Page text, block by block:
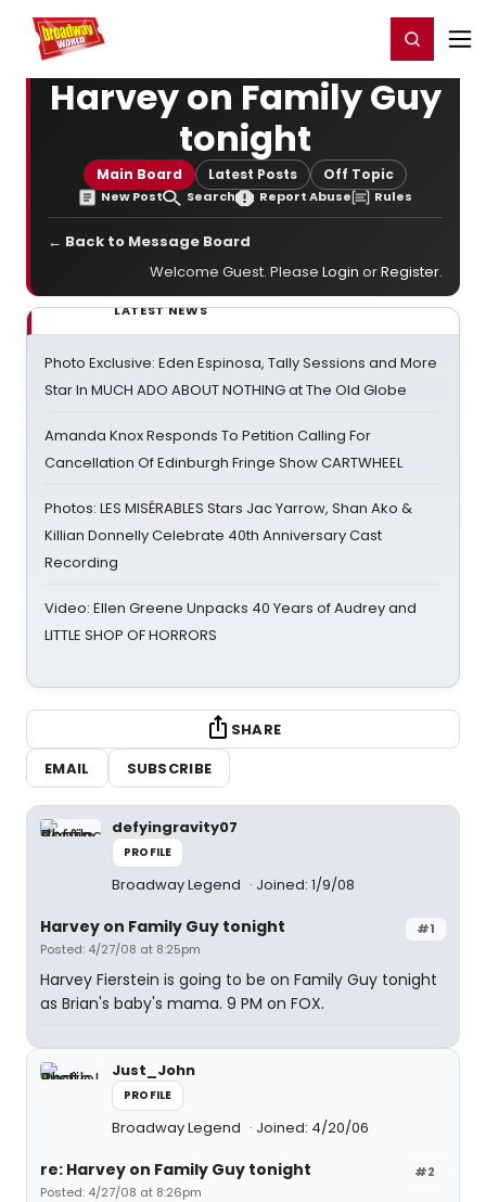
Home For You Register/Login
Harvey on Family Guy
tonight
Main Board Latest Posts Off Topic
New Post Search Report Abuse Rules
← Back to Message Board
Welcome Guest. Please Login orRegister.
LATEST NEWS
Photo Exclusive: Eden Espinosa, Tally Sessions and More
Star In MUCH ADO ABOUT NOTHING at The Old Globe
Amanda Knox Responds To Petition Calling For
Cancellation Of Edinburgh Fringe Show CARTWHEEL
Photos: LES MISÉRABLES Stars Jac Yarrow, Shan Ako &
Killian Donnelly Celebrate 40th Anniversary Cast
Recording
Video: Ellen Greene Unpacks 40 Years of Audrey and
LITTLE SHOP OF HORRORS
SHARE
EMAIL
SUBSCRIBE
defyingravity07
PROFILE
Broadway Legend Joined: 1/9/08
#1
Harvey on Family Guy tonight
Posted: 4/27/08 at 8:25pm
Harvey Fierstein is going to be on Family Guy tonight
as Brian's baby's mama. 9 PM on FOX.
Just_John
PROFILE
Broadway Legend Joined: 4/20/06
#2
re: Harvey on Family Guy tonight
Posted: 4/27/08 at 8:26pm